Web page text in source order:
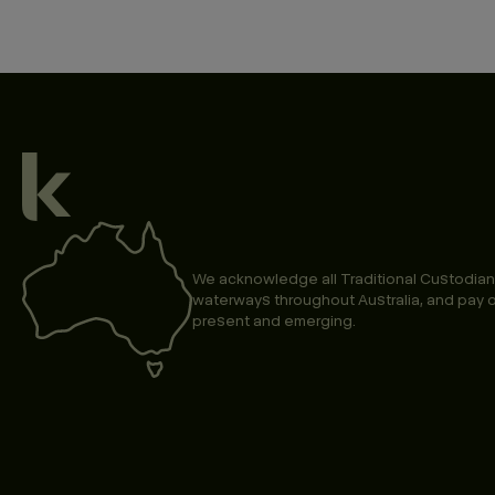
We acknowledge all Traditional
waterways throughout Australia, and pay
present and emerging.